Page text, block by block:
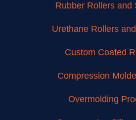
Rubber Rollers and
Urethane Rollers
Custom Coated
Compression
Overmolding